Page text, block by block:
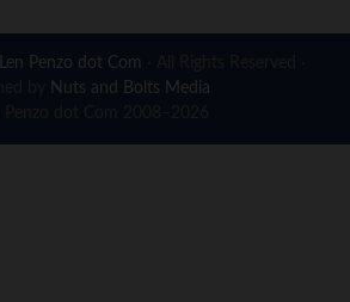
Len Penzo dot Com
Nuts and Bolts Media